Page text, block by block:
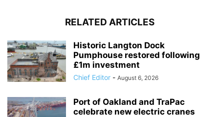
RELATED ARTICLES
Historic Langton Dock
Pumphouse restored following
£1m investment
Chief Editor - August 6, 2026
Port of Oakland and TraPac
celebrate new electric cranes